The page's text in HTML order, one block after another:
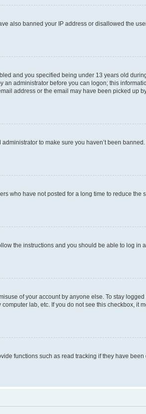
also banned your IP address or disallowed the
and you specified being under 13 years old
administrator before you can logon; this
address or the email may have been picked up
to make sure you haven’t been
who have not posted for a long time to reduce the
the instructions and you should be able to log in
of your account by anyone else. To stay logged
lab, etc. If you do not see this checkbox, it
functions such as read tracking if they have